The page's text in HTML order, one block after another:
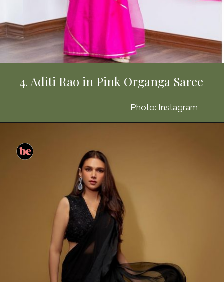
4. Aditi Rao in Pink Organga Saree
Photo: Instagram